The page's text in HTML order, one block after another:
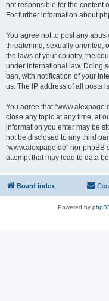
not responsible for the content
For further information about
You agree not to post any
threatening, sexually oriented,
the laws of your country, the
under international law. Doing
ban, with notification of your
us. The IP address of all posts
You agree that
close any topic at any time, at
information you enter may be
not be disclosed to any third
“www.alexpage.de” nor
attempt that may lead to data
Board index
Powered by